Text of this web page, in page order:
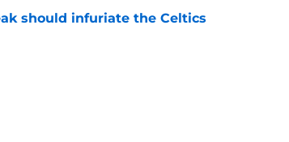
should infuriate the Celtics